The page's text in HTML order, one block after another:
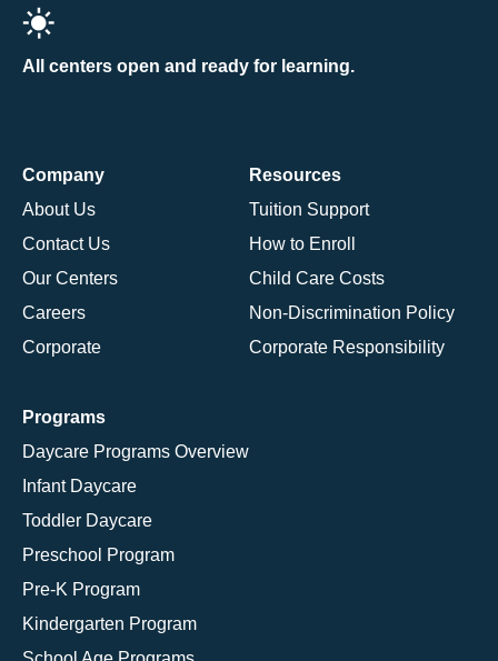
All centers open and ready for learning.
Company
About Us
Contact Us
Our Centers
Careers
Corporate
Resources
Tuition Support
How to Enroll
Child Care Costs
Non-Discrimination Policy
Corporate Responsibility
Programs
Daycare Programs Overview
Infant Daycare
Toddler Daycare
Preschool Program
Pre-K Program
Kindergarten Program